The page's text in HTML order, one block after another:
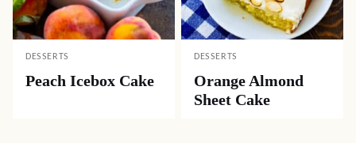
DESSERTS
Peach Icebox Cake
DESSERTS
Orange Almond
Sheet Cake